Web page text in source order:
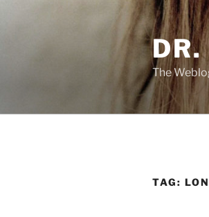
DR.
The
TAG: